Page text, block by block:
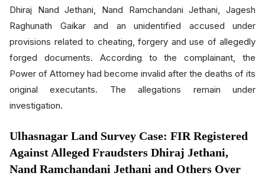
Dhiraj Nand Jethani, Nand Ramchandani Jethani, Jagesh
Raghunath Gaikar and an unidentified accused under
provisions related to cheating, forgery and use of allegedly
forged documents. According to the complainant, the
Power of Attorney had become invalid after the deaths of its
original executants. The allegations remain under
investigation.
Ulhasnagar Land Survey Case: FIR Registered
Against Alleged Fraudsters Dhiraj Jethani,
Nand Ramchandani Jethani and Others Over